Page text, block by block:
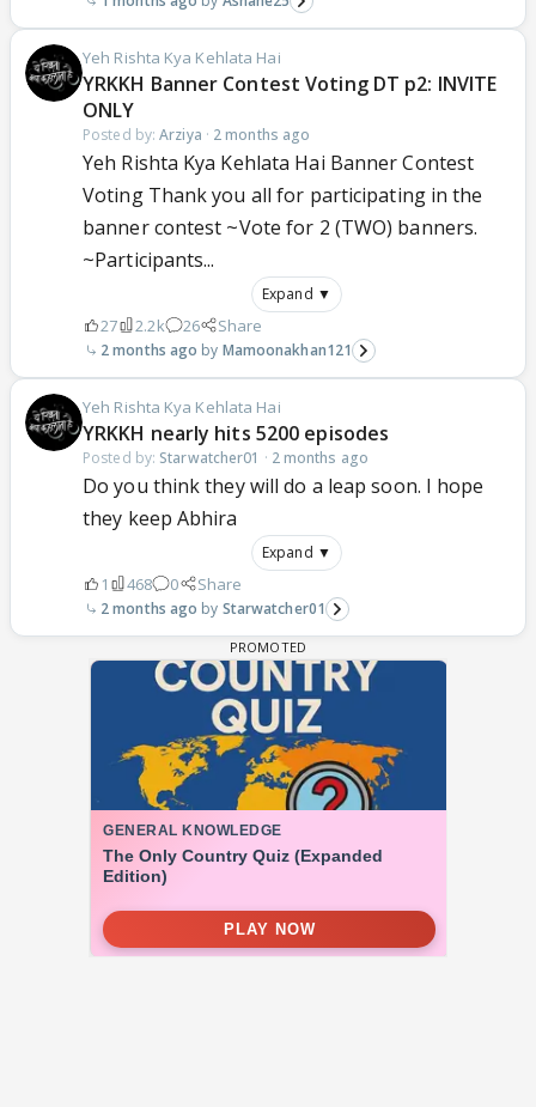
Yeh Rishta Kya Kehlata Hai
YRKKH Banner Contest Voting DT p2: INVITE
ONLY
Posted by:Arziya · 2 months ago
Yeh Rishta Kya Kehlata Hai Banner Contest
Voting Thank you all for participating in the
banner contest ~Vote for 2 (TWO) banners.
~Participants...
Expand ▼
27 2.2k 26 Share
2 months ago Mamoonakhan121
Yeh Rishta Kya Kehlata Hai
YRKKH nearly hits 5200 episodes
Posted by: Starwatcher01 · 2 months ago
Do you think they will do a leap soon. I hope
they keep Abhira
Expand ▼
1 468 0 Share
2 months ago Starwatcher01